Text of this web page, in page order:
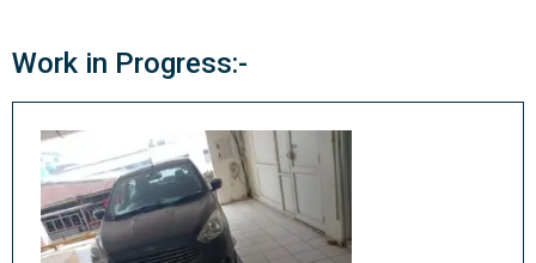
Work in Progress:-